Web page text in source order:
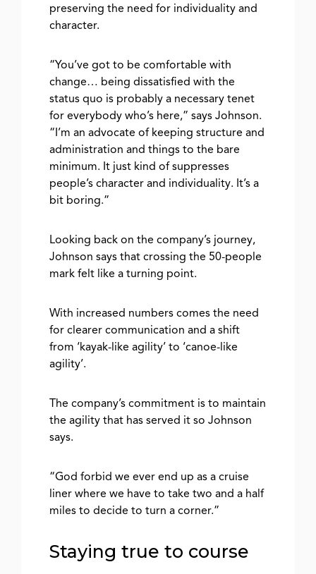
preserving the need for individuality and
character.
“You’ve got to be comfortable with
change… being dissatisfied with the
status quo is probably a necessary tenet
for everybody who’s here,” says Johnson.
“I’m an advocate of keeping structure and
administration and things to the bare
minimum. It just kind of suppresses
people’s character and individuality. It’s a
bit boring.”
Looking back on the company’s journey,
Johnson says that crossing the 50-people
mark felt like a turning point.
With increased numbers comes the need
for clearer communication and a shift
from ‘kayak-like agility’ to ‘canoe-like
agility’.
The company’s commitment is to maintain
the agility that has served it so Johnson
says.
“God forbid we ever end up as a cruise
liner where we have to take two and a half
miles to decide to turn a corner.”
Staying true to course